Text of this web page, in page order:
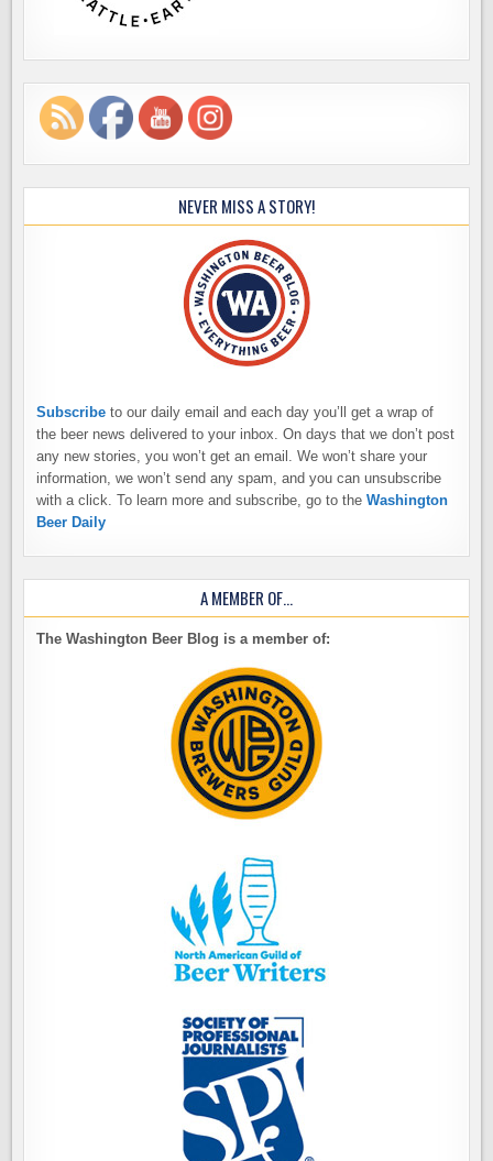
NEVER MISS A STORY!
Subscribe to our daily email and each day you’ll get a wrap of
the beer news delivered to your inbox. On days that we don’t post
any new stories, you won’t get an email. We won’t share your
information, we won’t send any spam, and you can unsubscribe
with a click. To learn more and subscribe, go to theWashington
Beer Daily
A MEMBER OF…
The Washington Beer Blog is a member of: